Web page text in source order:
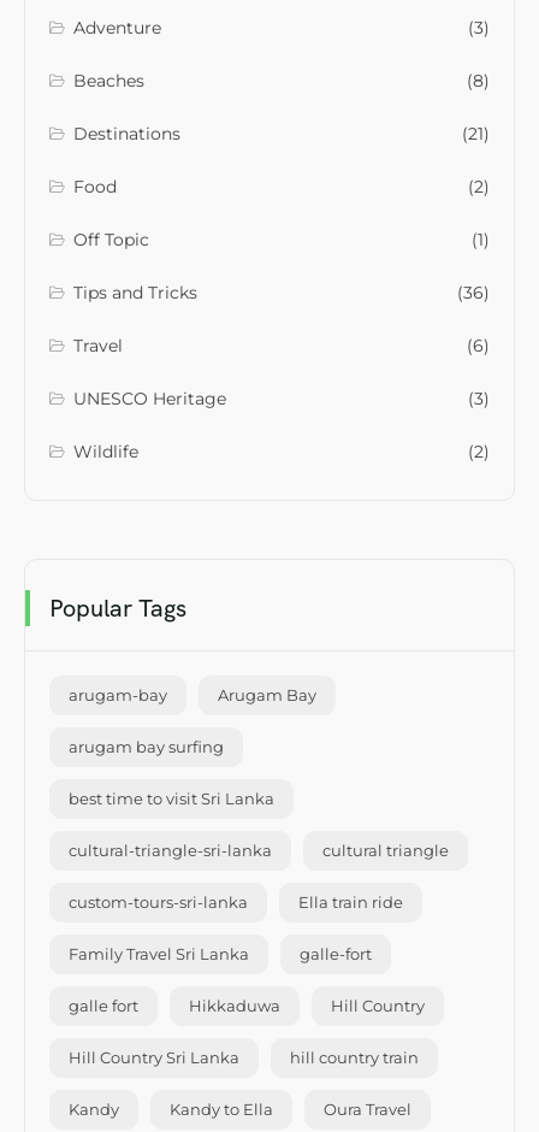
Adventure (3)
Beaches (8)
Destinations (21)
Food (2)
Off Topic (1)
Tips and Tricks (36)
Travel (6)
UNESCO Heritage (3)
Wildlife (2)
Popular Tags
arugam-bay Arugam Bay
arugam bay surfing
best time to visit Sri Lanka
cultural-triangle-sri-lanka cultural triangle
custom-tours-sri-lanka Ella train ride
Family Travel Sri Lanka galle-fort
galle fort Hikkaduwa Hill Country
Hill Country Sri Lanka hill country train
Kandy Kandy to Ella Oura Travel